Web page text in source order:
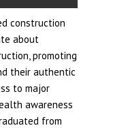
construction
about
promoting
their authentic
to major
awareness
from